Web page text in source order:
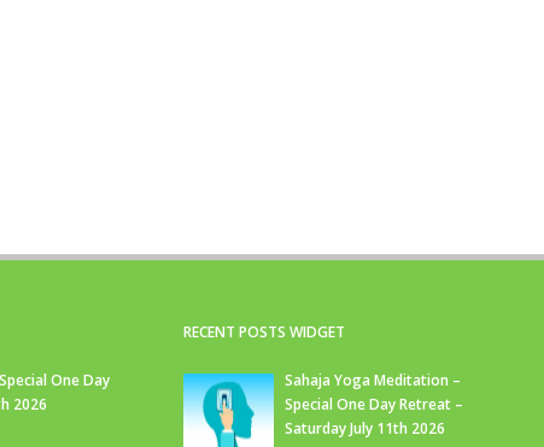
One Day
2026
RECENT POSTS WIDGET
Sahaja Yoga Meditation –
Special One Day Retreat –
Saturday July 11th 2026